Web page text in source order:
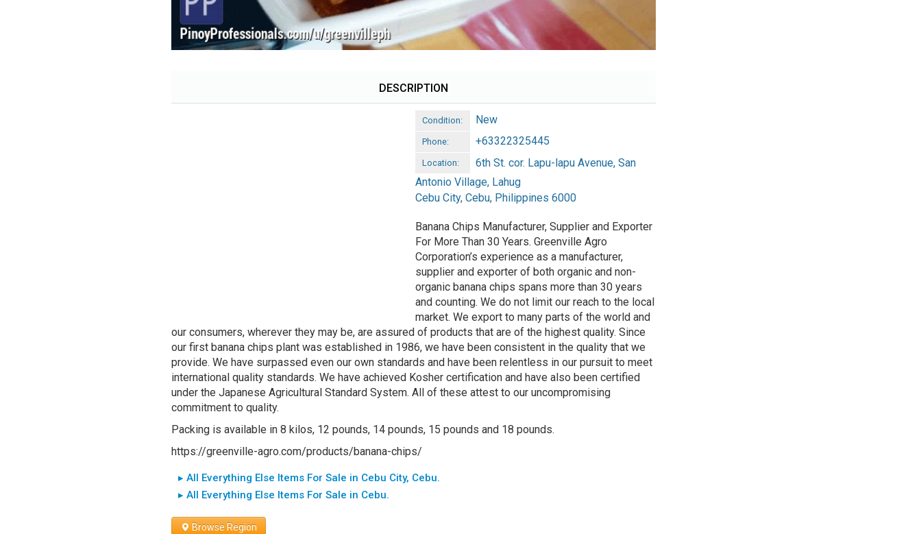
DESCRIPTION
Condition: New
Phone: +63322325445
Location:
6th St. cor. Lapu-lapu Avenue, San
Antonio Village, Lahug
Cebu City, Cebu, Philippines 6000
Banana Chips Manufacturer, Supplier and Exporter
For More Than 30 Years. Greenville Agro
Corporation’s experience as a manufacturer,
supplier and exporter of both organic and non-
organic banana chips spans more than 30 years
and counting. We do not limit our reach to the local
market. We export to many parts of the world and
our consumers, wherever they may be, are assured of products that are of the highest quality. Since
our first banana chips plant was established in 1986, we have been consistent in the quality that we
provide. We have surpassed even our own standards and have been relentless in our pursuit to meet
international quality standards. We have achieved Kosher certification and have also been certified
under the Japanese Agricultural Standard System. All of these attest to our uncompromising
commitment to quality.
Packing is available in 8 kilos, 12 pounds, 14 pounds, 15 pounds and 18 pounds.
https://greenville-agro.com/products/banana-chips/
▸ All Everything Else Items For Sale in Cebu City, Cebu.
▸ All Everything Else Items For Sale in Cebu.
Browse Region